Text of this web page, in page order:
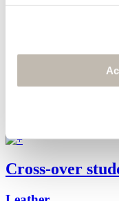
Cross-over